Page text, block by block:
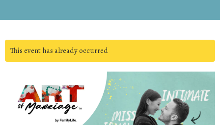
This event has already occurred